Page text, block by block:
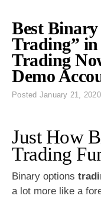
Best
Trading” in
Trading
Demo
Posted January 21, 2020
Just How
Trading
Binary options
a lot more like a